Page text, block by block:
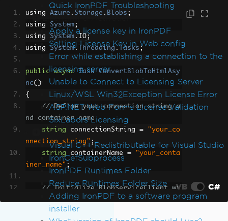
Quick IronPDF Troubleshooting
Licensing & Activation
Apply a license key in IronPDF
Setting License Key in Web.config
Error while establishing a connection to the
licensing server
Unable to Connect to Licensing Server
Linux/WSL Win32Exception License Error
ASP.NET Web Forms License Validation
SixLabors Licensing
Installation & Packages
Visual C++ Redistributable for Visual Studio
IronCefSubprocess
IronPDF Runtimes Folder
Reduce Runtimes Folder Size
Adding IronPDF to a software program
installer
using Azure . Storage . Blobs ;
using System;
using System . IO;
using System. Threading .Tasks ;
public async Task
ConvertBlobToHtmlAsy
nc()
{
// Define your connection string a
nd container name
string connectionString =
"your_co
nnection_string" ;
string containerName =
"your_conta
iner_name" ;
// Initialize BlobServiceClient wi
th the connection string
BlobServiceClient
VB C#